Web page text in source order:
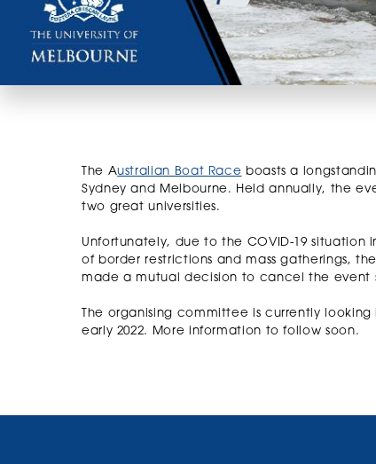
The Australian Boat Race boasts a
Sydney and Melbourne. Held annually, the
two great universities.
Unfortunately, due to the COVID-19
of border restrictions and mass gatherings,
made a mutual decision to cancel the event
The organising committee is currently
early 2022. More information to follow soon.